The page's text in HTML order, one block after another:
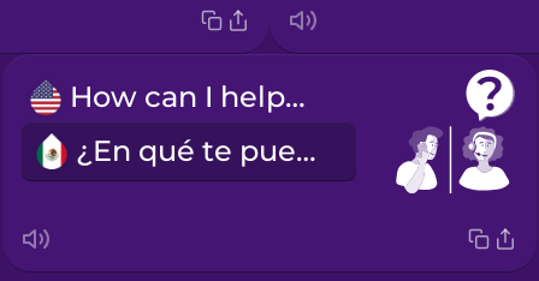
How can I help you?
¿En qué te puedo ayudar?